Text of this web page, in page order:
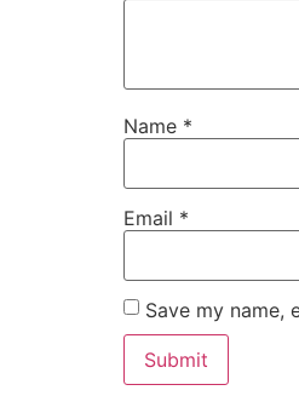
Name *
Email *
Save my name,